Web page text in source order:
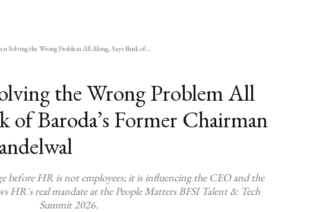
Solving the Wrong Problem All Along, Says Bank of...
the Wrong Problem All
of Baroda’s Former Chairman
before HR is not employees; it is influencing the CEO and the
HR's real mandate at the People Matters BFSI Talent & Tech
Summit 2026.